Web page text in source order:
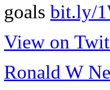
goals bit.ly/
View on
Ronald W